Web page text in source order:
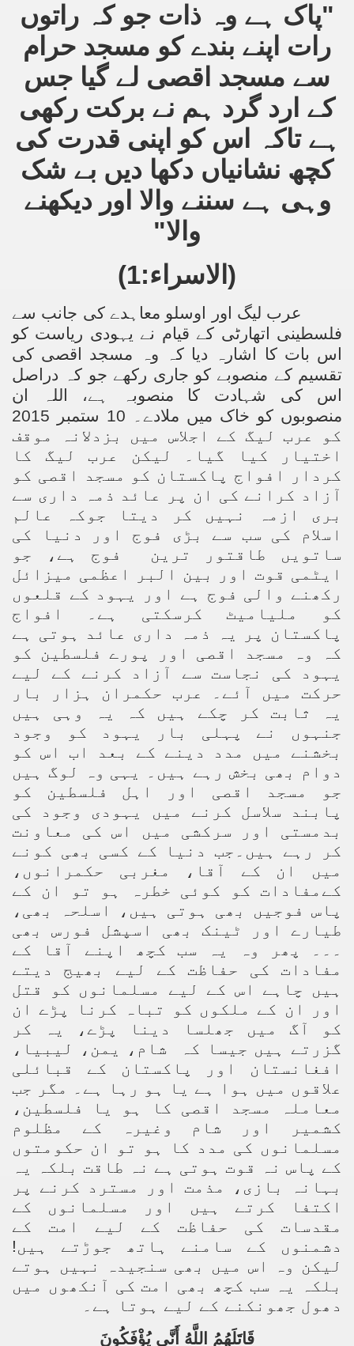
"پاک ہے وہ ذات جو کہ راتوں
رات اپنے بندے کو مسجد حرام
سے مسجد اقصی لے گیا جس
کے ارد گرد ہم نے برکت رکھی
ہے تاکہ اس کو اپنی قدرت کی
کچھ نشانیاں دکھا دیں بے شک
وہی ہے سننے والا اور دیکھنے
والا"
(الاسراء:1)
عرب لیگ اور اوسلو معاہدے کی جانب سے
فلسطینی اتھارٹی کے قیام نے یہودی ریاست کو
اس بات کا اشارہ دیا کہ وہ مسجد اقصی کی
تقسیم کے منصوبے کو جاری رکھے جو کہ دراصل
اس کی شہادت کا منصوبہ ہے، اللہ ان
منصوبوں کو خاک میں ملادے۔ 10 ستمبر 2015
کو عرب لیگ کے اجلاس میں بزدلانہ موقف
اختیار کیا گیا۔ لیکن عرب لیگ کا
کردار افواج پاکستان کو مسجد اقصی کو
آزاد کرانے کی ان پر عائد ذمہ داری سے
بری ازمہ نہیں کر دیتا جوکہ عالم
اسلام کی سب سے بڑی فوج اور دنیا کی
ساتویں طاقتور ترین
فوج ہے، جو
ایٹمی قوت اور بین البر اعظمی میزائل
رکھنے والی فوج ہے اور یہود کے قلعوں
کو ملیامیٹ کرسکتی ہے۔ افواج
پاکستان پر یہ ذمہ داری عائد ہوتی ہے
کہ وہ مسجد اقصی اور پورے فلسطین کو
یہود کی نجاست سے آزاد کرنے کے لیے
حرکت میں آئے۔ عرب حکمران ہزار بار
یہ ثابت کر چکے ہیں کہ یہ وہی ہیں
جنہوں نے پہلی بار یہود کو وجود
بخشنے میں مدد دینے کے بعد اب اس کو
دوام بھی بخش رہے ہیں۔ یہی وہ لوگ ہیں
جو مسجد اقصی اور اہل فلسطین کو
پابند سلاسل کرنے میں یہودی وجود کی
بدمستی اور سرکشی میں اس کی معاونت
کر رہے ہیں۔جب دنیا کے کسی بھی کونے
میں ان کے آقا، مغربی حکمرانوں،
کےمفادات کو کوئی خطرہ ہو تو ان کے
پاس فوجیں بھی ہوتی ہیں، اسلحہ بھی،
طیارے اور ٹینک بھی اسپشل فورس بھی
۔۔۔ پھر وہ یہ سب کچھ اپنے آقا کے
مفادات کی حفاظت کے لیے بھیج دیتے
ہیں چاہے اس کے لیے مسلمانوں کو قتل
اور ان کے ملکوں کو تباہ کرنا پڑے ان
کو آگ میں جھلسا دینا پڑے، یہ کر
گزرتے ہیں جیسا کہ
شام، یمن، لیبیا،
افغانستان اور پاکستان کے قبائلی
علاقوں میں ہوا ہے یا ہو رہا ہے۔ مگر جب
معاملہ مسجد اقصی کا ہو یا فلسطین،
کشمیر اور شام وغیرہ کے مظلوم
مسلمانوں کی مدد کا ہو تو ان حکومتوں
کے پاس نہ قوت ہوتی ہے نہ طاقت بلکہ یہ
بہانہ بازی، مذمت اور مسترد کرنے پر
اکتفا کرتے ہیں اور مسلمانوں کے
مقدسات کی حفاظت کے لیے امت کے
دشمنوں کے سامنے ہاتھ جوڑتے ہیں!
لیکن وہ اس میں بھی سنجیدہ نہیں ہوتے
بلکہ یہ سب کچھ بھی امت کی آنکھوں میں
دھول جھونکنے کے لیے ہوتا ہے۔
قَاتَلَهُمُ اللَّهُ أَنَّى يُؤْفَكُونَ